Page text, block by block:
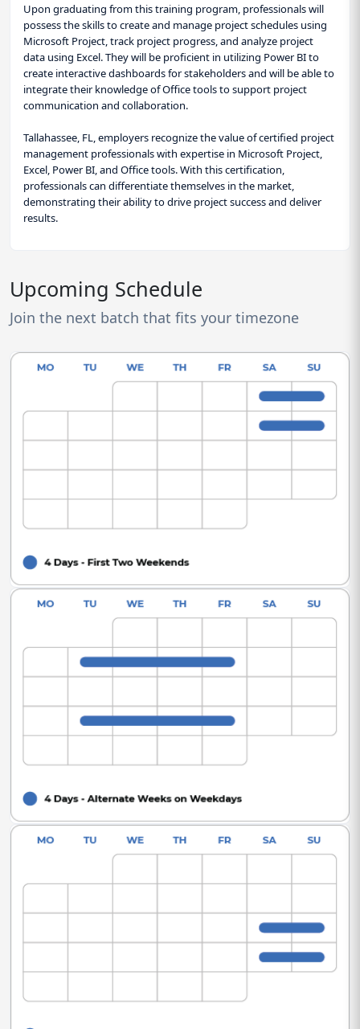
Upon graduating from this training program, professionals will
possess the skills to create and manage project schedules using
Microsoft Project, track project progress, and analyze project
data using Excel. They will be proficient in utilizing Power BI to
create interactive dashboards for stakeholders and will be able to
integrate their knowledge of Office tools to support project
communication and collaboration.
Tallahassee, FL, employers recognize the value of certified project
management professionals with expertise in Microsoft Project,
Excel, Power BI, and Office tools. With this certification,
professionals can differentiate themselves in the market,
demonstrating their ability to drive project success and deliver
results.
Upcoming Schedule
Join the next batch that fits your timezone